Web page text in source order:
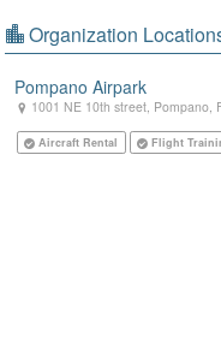
Organization
Pompano Airpark
1001 NE 10th street, Pompano,
Aircraft Rental Flight